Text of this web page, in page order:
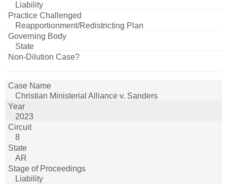
Liability
Reapportionment/Redistricting Plan
State
Christian Ministerial Alliance v. Sanders
2023
8
AR
Liability